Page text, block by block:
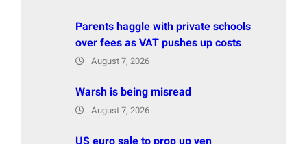
Parents haggle with private schools
over fees as VAT pushes up costs
August 7, 2026
Warsh is being misread
August 7, 2026